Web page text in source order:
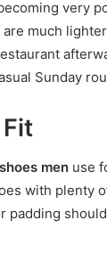
very
much
Sunday
men use
with plenty